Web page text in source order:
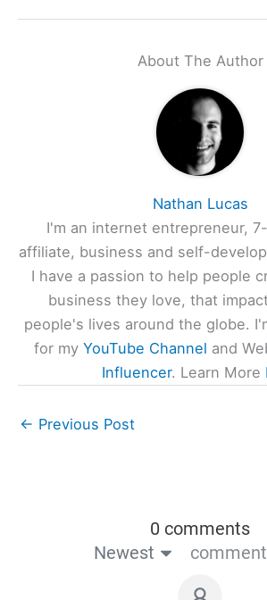
About The Author
Nathan Lucas
I'm an internet entrepreneur,
affiliate, business and self-
I have a passion to help people
business they love, that
people's lives around the globe.
for my YouTube Channel and
Influencer. Learn More
← Previous Post
0 comments
Newest